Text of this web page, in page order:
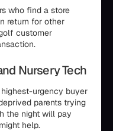
who find a store
return for other
customer
Nursery Tech
urgency buyer
parents trying
the night will pay
help.